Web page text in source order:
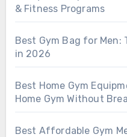
& Fitness Programs
Best Gym Bag for Men:
in 2026
Best Home Gym
Home Gym Without
Best Affordable Gym